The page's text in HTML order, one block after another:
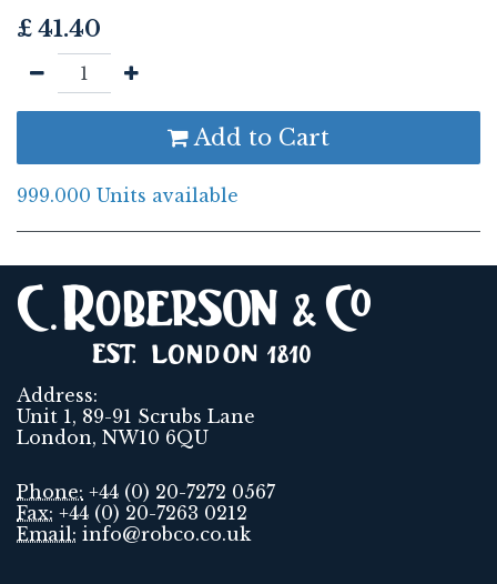
£ 41.40
Add to Cart
999.000 Units available
Address:
Unit 1, 89-91 Scrubs Lane
London, NW10 6QU
Phone: +44 (0) 20-7272 0567
Fax: +44 (0) 20-7263 0212
Email: info@robco.co.uk